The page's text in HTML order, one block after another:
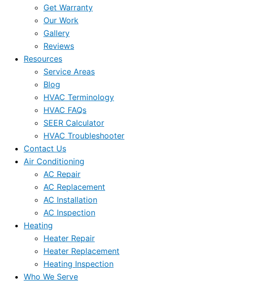
Get Warranty
Our Work
Gallery
Reviews
Resources
Service Areas
Blog
HVAC Terminology
HVAC FAQs
SEER Calculator
HVAC Troubleshooter
Contact Us
Air Conditioning
AC Repair
AC Replacement
AC Installation
AC Inspection
Heating
Heater Repair
Heater Replacement
Heating Inspection
Who We Serve